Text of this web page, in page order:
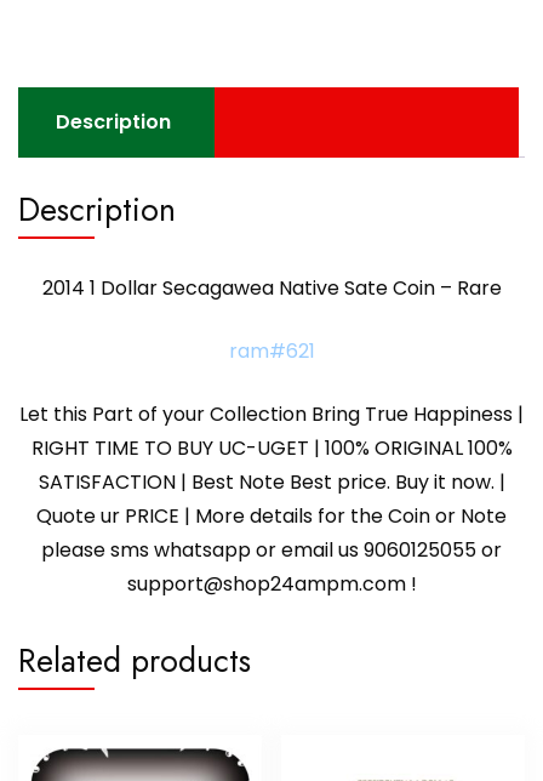
Description
Description
2014 1 Dollar Secagawea Native Sate Coin – Rare
ram#621
Let this Part of your Collection Bring True Happiness |
RIGHT TIME TO BUY UC-UGET | 100% ORIGINAL 100%
SATISFACTION | Best Note Best price. Buy it now. |
Quote ur PRICE | More details for the Coin or Note
please sms whatsapp or email us 9060125055 or
support@shop24ampm.com !
Related products